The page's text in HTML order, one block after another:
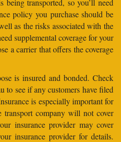
transported, so you’ll need
policy you purchase should be
as the risks associated with the
supplemental coverage for your
a carrier that offers the coverage
is insured and bonded. Check
to see if any customers have filed
is especially important for
transport company will not cover
insurance provider may cover
insurance provider for details.